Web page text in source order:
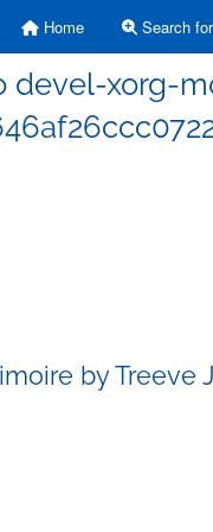
Home Search
devel-xorg-
by Treeve